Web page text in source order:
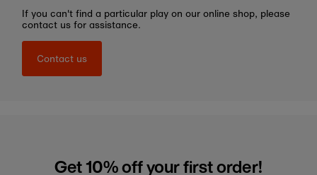
If you can't find a particular play on our online shop, please
contact us for assistance.
Contact us
Get 10% off your first order!